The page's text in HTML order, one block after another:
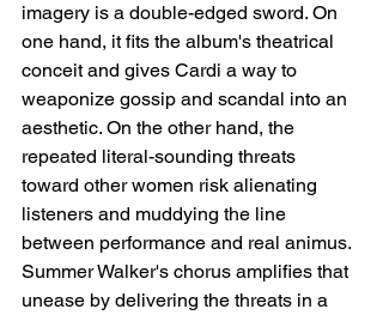
imagery is a double-edged sword. On
one hand, it fits the album's theatrical
conceit and gives Cardi a way to
weaponize gossip and scandal into an
aesthetic. On the other hand, the
repeated literal-sounding threats
toward other women risk alienating
listeners and muddying the line
between performance and real animus.
Summer Walker's chorus amplifies that
unease by delivering the threats in a